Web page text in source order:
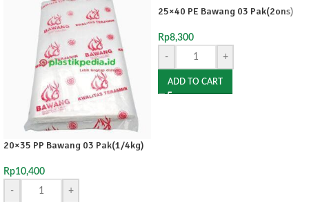
20×35 PP Bawang 03 Pak(1/4kg)
Rp10,400
-
+
25×40 PE Bawang 03 Pak(2ons)
Rp8,300
-
+
ADD TO CART